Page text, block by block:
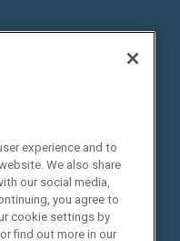
experience and to
We also share
our social media,
you agree to
cookie settings by
find out more in our